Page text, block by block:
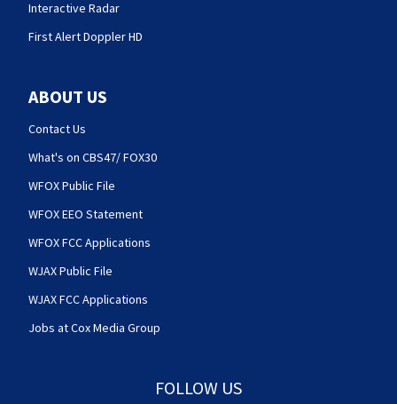
Interactive Radar
First Alert Doppler HD
ABOUT US
Contact Us
What's on CBS47/ FOX30
WFOX Public File
WFOX EEO Statement
WFOX FCC Applications
WJAX Public File
WJAX FCC Applications
Jobs at Cox Media Group
FOLLOW US